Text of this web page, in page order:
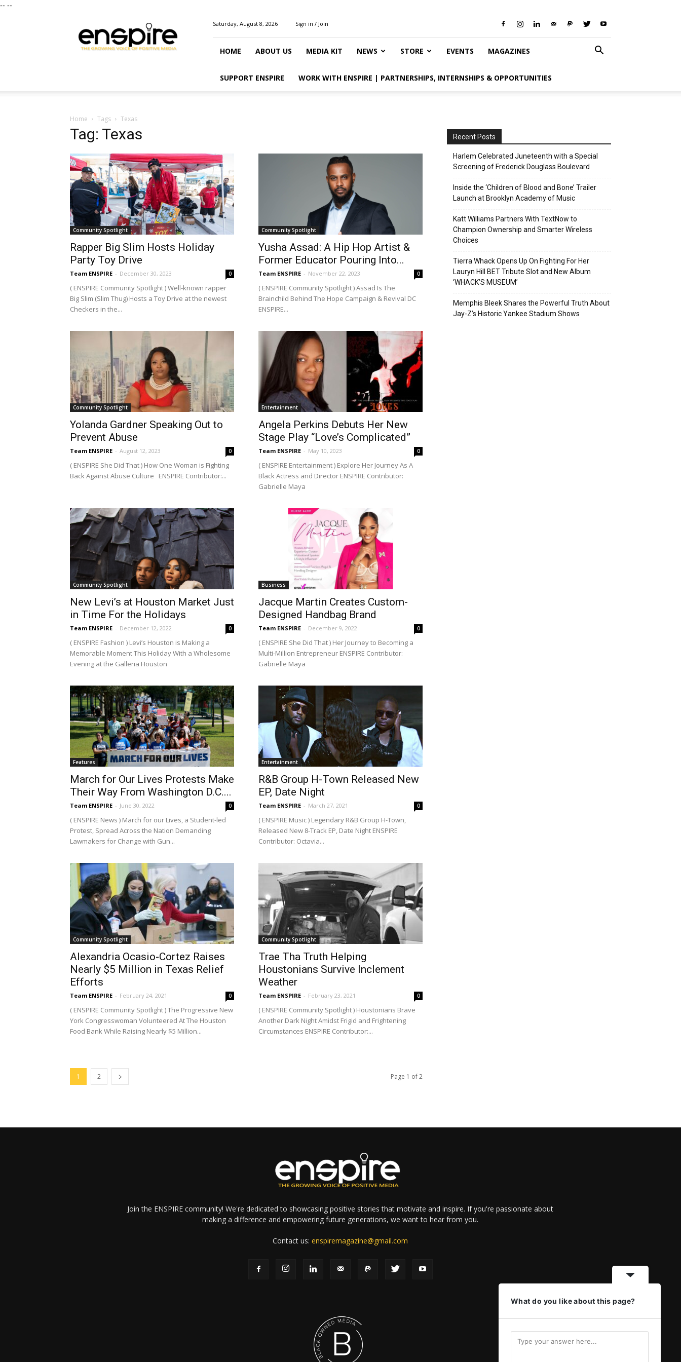
-- --
Magazine
Saturday, August 8, 2026 Sign in / Join
HOME ABOUT US MEDIA KIT NEWS STORE EVENTS MAGAZINES
SUPPORT ENSPIRE WORK WITH ENSPIRE | PARTNERSHIPS, INTERNSHIPS & OPPORTUNITIES
Home Tags Texas
Tag: Texas
Community Spotlight
Rapper Big Slim Hosts Holiday
Party Toy Drive
Team ENSPIRE - December 30, 2023 0
( ENSPIRE Community Spotlight ) Well-known rapper
Big Slim (Slim Thug) Hosts a Toy Drive at the newest
Checkers in the...
Community Spotlight
Yusha Assad: A Hip Hop Artist &
Former Educator Pouring Into...
Team ENSPIRE - November 22, 2023 0
( ENSPIRE Community Spotlight ) Assad Is The
Brainchild Behind The Hope Campaign & Revival DC
ENSPIRE...
Community Spotlight
Yolanda Gardner Speaking Out to
Prevent Abuse
Team ENSPIRE - August 12, 2023 0
( ENSPIRE She Did That ) How One Woman is Fighting
Back Against Abuse Culture ENSPIRE Contributor:...
Entertainment
Angela Perkins Debuts Her New
Stage Play “Love’s Complicated”
Team ENSPIRE - May 10, 2023 0
( ENSPIRE Entertainment ) Explore Her Journey As A
Black Actress and Director ENSPIRE Contributor:
Gabrielle Maya
Community Spotlight
New Levi’s at Houston Market Just
in Time For the Holidays
Team ENSPIRE - December 12, 2022 0
( ENSPIRE Fashion ) Levi’s Houston is Making a
Memorable Moment This Holiday With a Wholesome
Evening at the Galleria Houston
Business
Jacque Martin Creates Custom-
Designed Handbag Brand
Team ENSPIRE - December 9, 2022 0
( ENSPIRE She Did That ) Her Journey to Becoming a
Multi-Million Entrepreneur ENSPIRE Contributor:
Gabrielle Maya
Features
March for Our Lives Protests Make
Their Way From Washington D.C....
Team ENSPIRE - June 30, 2022 0
( ENSPIRE News ) March for our Lives, a Student-led
Protest, Spread Across the Nation Demanding
Lawmakers for Change with Gun...
Entertainment
R&B Group H-Town Released New
EP, Date Night
Team ENSPIRE - March 27, 2021 0
( ENSPIRE Music ) Legendary R&B Group H-Town,
Released New 8-Track EP, Date Night ENSPIRE
Contributor: Octavia...
Community Spotlight
Alexandria Ocasio-Cortez Raises
Nearly $5 Million in Texas Relief
Efforts
Team ENSPIRE - February 24, 2021 0
( ENSPIRE Community Spotlight ) The Progressive New
York Congresswoman Volunteered At The Houston
Food Bank While Raising Nearly $5 Million...
Community Spotlight
Trae Tha Truth Helping
Houstonians Survive Inclement
Weather
Team ENSPIRE - February 23, 2021 0
( ENSPIRE Community Spotlight ) Houstonians Brave
Another Dark Night Amidst Frigid and Frightening
Circumstances ENSPIRE Contributor:...
1 2 Page 1 of 2
Recent Posts
Harlem Celebrated Juneteenth with a Special
Screening of Frederick Douglass Boulevard
Inside the ‘Children of Blood and Bone’ Trailer
Launch at Brooklyn Academy of Music
Katt Williams Partners With TextNow to
Champion Ownership and Smarter Wireless
Choices
Tierra Whack Opens Up On Fighting For Her
Lauryn Hill BET Tribute Slot and New Album
‘WHACK’S MUSEUM’
Memphis Bleek Shares the Powerful Truth About
Jay-Z’s Historic Yankee Stadium Shows
Join the ENSPIRE community! We're dedicated to showcasing positive stories that motivate and inspire. If you're passionate about
making a difference and empowering future generations, we want to hear from you.
Contact us:enspiremagazine@gmail.com
What do you like about this page?